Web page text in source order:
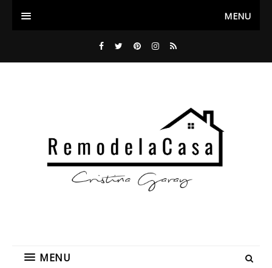
MENU
MENU